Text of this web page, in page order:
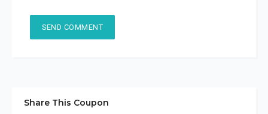
Share This Coupon